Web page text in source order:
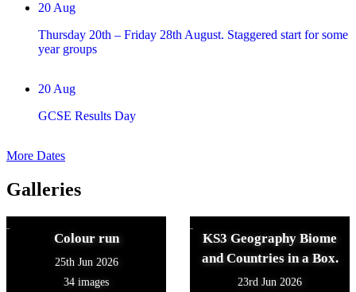
20 Aug
Thursday 20th – Friday 28th August. Staggered start for some
year groups
20 Aug
GCSE Results Day
More Dates
Galleries
Colour run
25th Jun 2026
34 images
KS3 Geography Biome
and Countries in a Box.
23rd Jun 2026